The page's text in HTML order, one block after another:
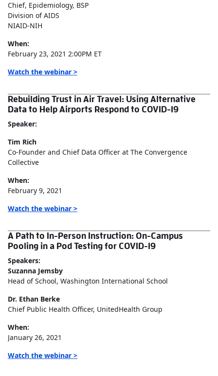
Chief, Epidemiology, BSP
Division of AIDS
NIAID-NIH
When:
February 23, 2021 2:00PM ET
Watch the webinar >
Rebuilding Trust in Air Travel: Using Alternative
Data to Help Airports Respond to COVID-19
Speaker:
Tim Rich
Co-Founder and Chief Data Officer at The Convergence
Collective
When:
February 9, 2021
Watch the webinar >
A Path to In-Person Instruction: On-Campus
Pooling in a Pod Testing for COVID-19
Speakers:
Suzanna Jemsby
Head of School, Washington International School
Dr. Ethan Berke
Chief Public Health Officer, UnitedHealth Group
When:
January 26, 2021
Watch the webinar >